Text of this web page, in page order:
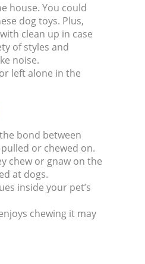
house. You could
dog toys. Plus,
clean up in case
of styles and
noise.
left alone in the
bond between
or chewed on.
chew or gnaw on the
at dogs.
inside your pet’s
chewing it may